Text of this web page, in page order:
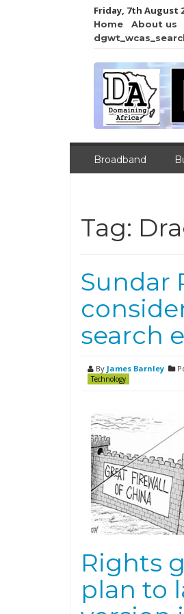
Friday, 7th August
Home About us
Broadband
Tag:
Sundar
search
By James Barnley
Technology
Rights
plan to